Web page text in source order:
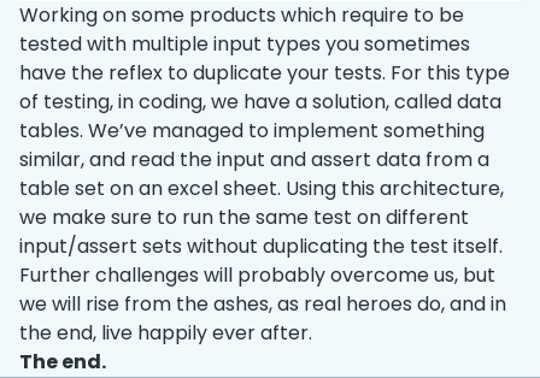
Working on some products which require to be
tested with multiple input types you sometimes
have the reflex to duplicate your tests. For this type
of testing, in coding, we have a solution, called data
tables. We’ve managed to implement something
similar, and read the input and assert data from a
table set on an excel sheet. Using this architecture,
we make sure to run the same test on different
input/assert sets without duplicating the test itself.
Further challenges will probably overcome us, but
we will rise from the ashes, as real heroes do, and in
the end, live happily ever after.
The end.